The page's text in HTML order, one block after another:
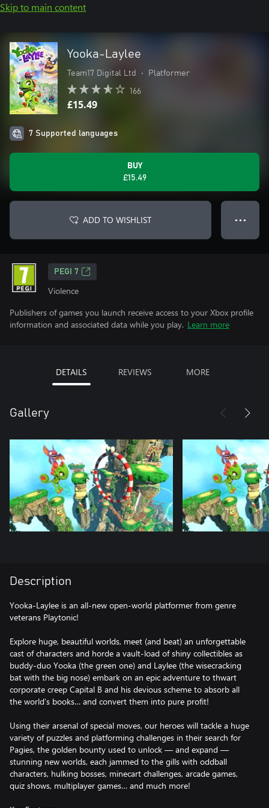
Skip to main content
Yooka-Laylee
Team17 Digital Ltd • Platformer
166
£15.49
7 Supported languages
BUY
£15.49
ADD TO WISHLIST ● ● ●
PEGI 7
Violence
Publishers of games you launch receive access to your Xbox profile
information and associated data while you play. Learn more
DETAILS REVIEWS MORE
Gallery
Description
Yooka-Laylee is an all-new open-world platformer from genre
veterans Playtonic!
Explore huge, beautiful worlds, meet (and beat) an unforgettable
cast of characters and horde a vault-load of shiny collectibles as
buddy-duo Yooka (the green one) and Laylee (the wisecracking
bat with the big nose) embark on an epic adventure to thwart
corporate creep Capital B and his devious scheme to absorb all
the world’s books… and convert them into pure profit!
Using their arsenal of special moves, our heroes will tackle a huge
variety of puzzles and platforming challenges in their search for
Pagies, the golden bounty used to unlock — and expand —
stunning new worlds, each jammed to the gills with oddball
characters, hulking bosses, minecart challenges, arcade games,
quiz shows, multiplayer games… and much more!